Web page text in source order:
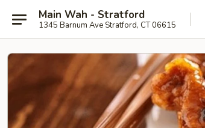
Main Wah - Stratford
1345 Barnum Ave Stratford, CT 06615